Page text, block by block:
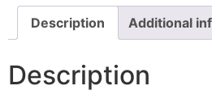
Description Additional
Description